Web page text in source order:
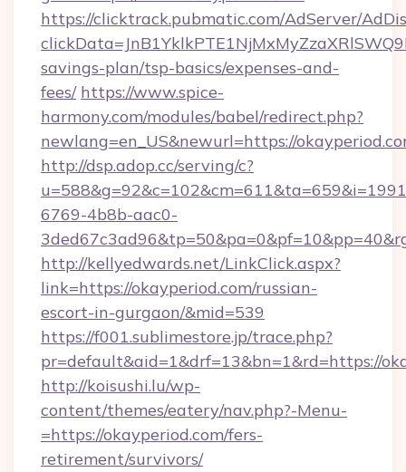
https://clicktrack.pubmatic.com/AdServer/
savings-plan/tsp-basics/expenses-and-
fees/ https://www.spice-
harmony.com/modules/babel/redirect.php?
newlang=en_US&newurl=https://
http://dsp.adop.cc/serving/c?
6769-4b8b-aac0-
http://kellyedwards.net/LinkClick.aspx?
link=https://okayperiod.com/russian-
escort-in-gurgaon/&mid=539
https://f001.sublimestore.jp/trace.php?
pr=default&aid=1&drf=13&bn=1&rd=https://
http://koisushi.lu/wp-
content/themes/eatery/nav.php?-Menu-
=https://okayperiod.com/fers-
retirement/survivors/